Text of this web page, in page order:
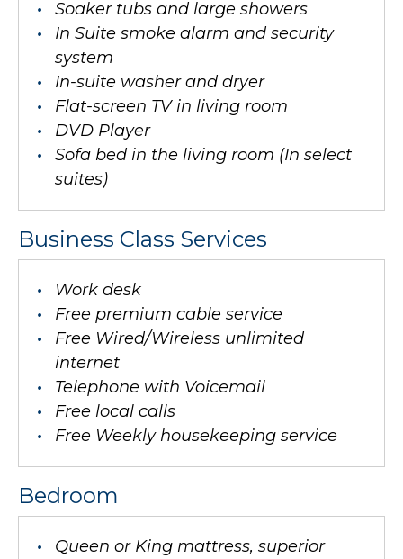
Soaker tubs and large showers
In Suite smoke alarm and security
system
In-suite washer and dryer
Flat-screen TV in living room
DVD Player
Sofa bed in the living room (In select
suites)
Business Class Services
Work desk
Free premium cable service
Free Wired/Wireless unlimited
internet
Telephone with Voicemail
Free local calls
Free Weekly housekeeping service
Bedroom
Queen or King mattress, superior